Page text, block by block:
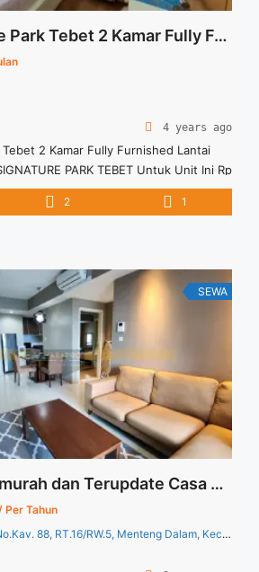
Sewa Signature Park Tebet 2 Kamar Fully Furnished Lantai Tinggi
4 years ago
2 Kamar Fully Furnished Lantai
PARK TEBET Untuk Unit Ini Rp
6 Bulan- Termasuk SERVICE
NEGO / All Price are NEGOTIABLE –
Park Tebet 2 Kamar Fully
class="read-more"
property/sewa-signature-park-
lantai-tinggi/" aria-label="Read
Park Tebet 2 Kamar Fully
more</a>
2 1
SEWA
Disewakan Termurah dan Terupdate Casa Grande Residence 2 BR Full Furnished and Full Renovation Jakarta Selatan
Per Tahun
Jl. Raya Casablanca No.Kav. 88, RT.16/RW.5, Menteng Dalam, Kec. Tebet, Kota Jakarta Selatan, Daerah Khusus Ibukota Jakarta 12870